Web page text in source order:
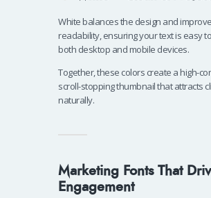
White balances the design and
readability, ensuring your text is easy
both desktop and mobile devices.
Together, these colors create a high-
scroll-stopping thumbnail that attracts
naturally.
Marketing Fonts That
Engagement